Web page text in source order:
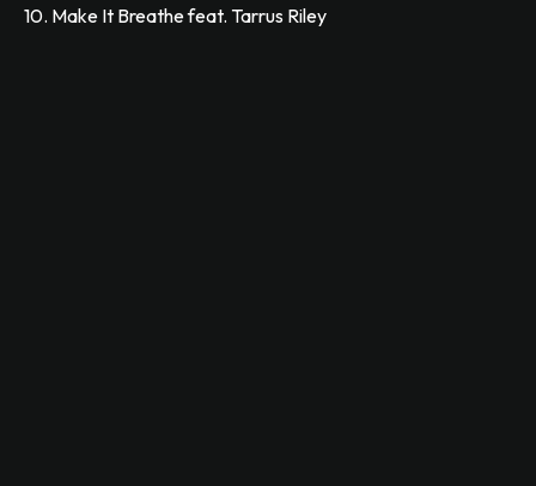
10. Make It Breathe feat. Tarrus Riley